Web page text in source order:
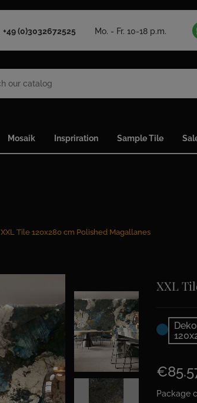
+49 (0)3032672525 Mo. - Fr. 10-18 p.m.
Mosaik Inspriration Sample Tile
XXL Tile 120x280 cm Polished Magallanes
XXL
Package